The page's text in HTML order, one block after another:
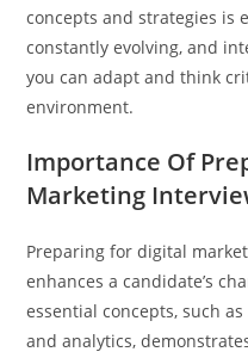
concepts and strategies is
constantly evolving, and
you can adapt and think
environment.
Importance Of
Marketing
Preparing for digital
enhances a candidate’s
essential concepts, such as
and analytics,